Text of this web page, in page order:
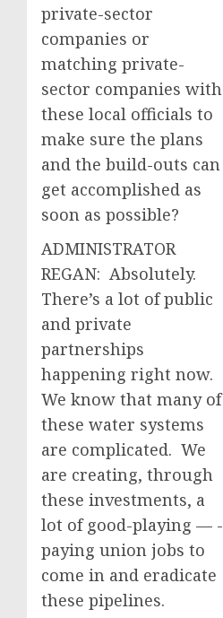
private-sector
companies or
matching private-
sector companies with
these local officials to
make sure the plans
and the build-outs can
get accomplished as
soon as possible?
ADMINISTRATOR
REGAN: Absolutely.
There’s a lot of public
and private
partnerships
happening right now.
We know that many of
these water systems
are complicated. We
are creating, through
these investments, a
lot of good-playing — -
paying union jobs to
come in and eradicate
these pipelines.